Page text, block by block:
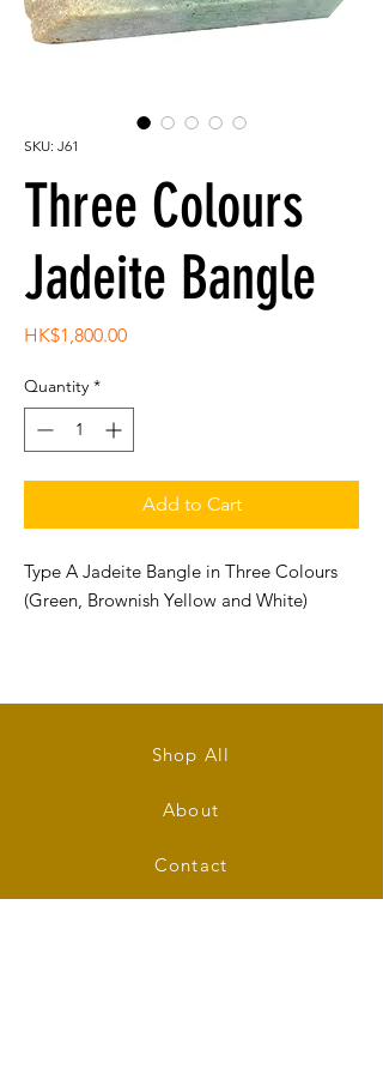
SKU: J61
Three Colours
Jadeite Bangle
HK$1,800.00Price
Quantity *
Add to Cart
Type A Jadeite Bangle in Three Colours
(Green, Brownish Yellow and White)
Bangle's Thickness: 8mm
Shop All
About
Contact